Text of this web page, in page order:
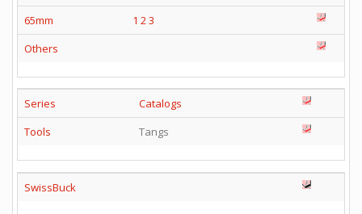
65mm
1 2 3
Others
Series
Catalogs
Tools
Tangs
SwissBuck